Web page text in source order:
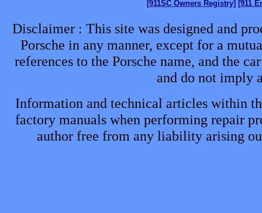
[911SC Owners Registry] [911
Disclaimer : This site was designed and
Porsche in any manner, except for a
references to the Porsche name, and the
and do not imply
Information and technical articles within
factory manuals when performing repair
author free from any liability arising